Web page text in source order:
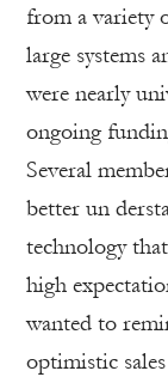
from a variety
large systems
were nearly
ongoing
Several
better un
technology
high
wanted to
optimistic